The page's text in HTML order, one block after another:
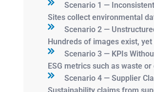
Scenario 1 —
Sites collect environmental
Scenario 2 —
Hundreds of images exist,
Scenario 3 — KPIs
ESG metrics such as waste
Scenario 4 — Supplier